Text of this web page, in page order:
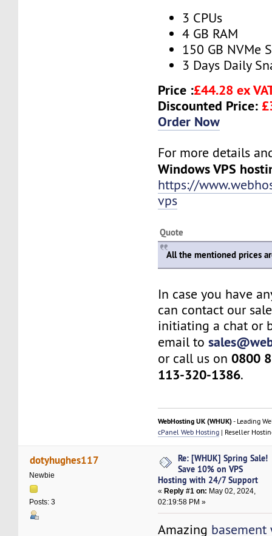
3 CPUs
4 GB RAM
150 GB NVMe
3 Days Daily
Price :£44.28 ex
Discounted Price:
Order Now
For more details
Windows VPS
https://
vps
Quote
All the mentioned prices
In case you have
can contact our
initiating a chat or
email to
or call us on0800
113-320-1386.
WebHosting UK (WHUK)- Leading
cPanel Web Hosting | Reseller
dotyhughes117
Newbie
Posts: 3
Re: [WHUK] Spring Sale!
Save 10% on VPS
Hosting with 24/7 Support
«Reply #1 on: May 02, 2024,
02:19:58 PM »
Amazing